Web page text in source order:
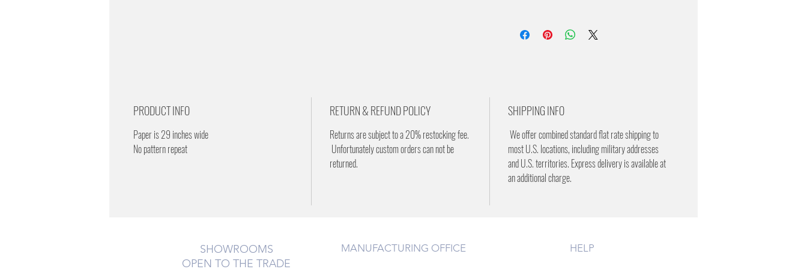
PRODUCT INFO
Paper is 29 inches wide
No pattern repeat
RETURN & REFUND POLICY
Returns are subject to a 20% restocking fee.
Unfortunately custom orders can not be
returned.
SHIPPING INFO
We offer combined standard flat rate shipping to
most U.S. locations, including military addresses
and U.S. territories. Express delivery is available at
an additional charge.
SHOWROOMS
OPEN TO THE TRADE
MANUFACTURING OFFICE HELP